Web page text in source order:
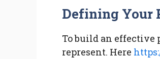
Defining Your
To build an effective
represent. Here